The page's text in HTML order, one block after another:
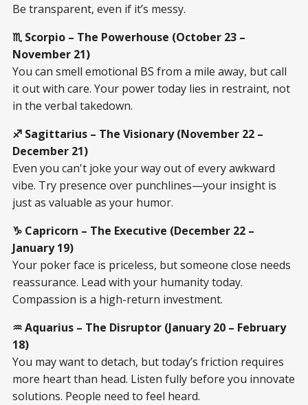
Be transparent, even if it’s messy.
♏ Scorpio – The Powerhouse (October 23 –
November 21)
You can smell emotional BS from a mile away, but call
it out with care. Your power today lies in restraint, not
in the verbal takedown.
♐ Sagittarius – The Visionary (November 22 –
December 21)
Even you can't joke your way out of every awkward
vibe. Try presence over punchlines—your insight is
just as valuable as your humor.
♑ Capricorn – The Executive (December 22 –
January 19)
Your poker face is priceless, but someone close needs
reassurance. Lead with your humanity today.
Compassion is a high-return investment.
♒ Aquarius – The Disruptor (January 20 – February
18)
You may want to detach, but today’s friction requires
more heart than head. Listen fully before you innovate
solutions. People need to feel heard.